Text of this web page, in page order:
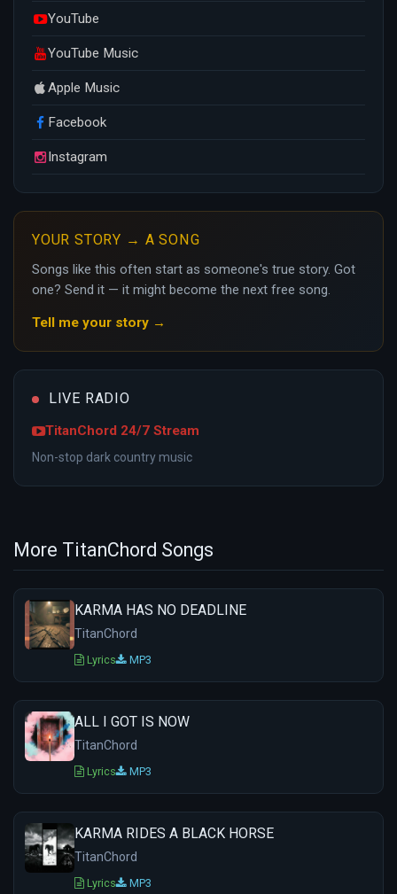
YouTube
YouTube Music
Apple Music
Facebook
Instagram
YOUR STORY → A SONG
Songs like this often start as someone's true story. Got
one? Send it — it might become the next free song.
Tell me your story →
LIVE RADIO
TitanChord 24/7 Stream
Non-stop dark country music
More TitanChord Songs
KARMA HAS NO DEADLINE
TitanChord
Lyrics MP3
ALL I GOT IS NOW
TitanChord
Lyrics MP3
KARMA RIDES A BLACK HORSE
TitanChord
Lyrics MP3